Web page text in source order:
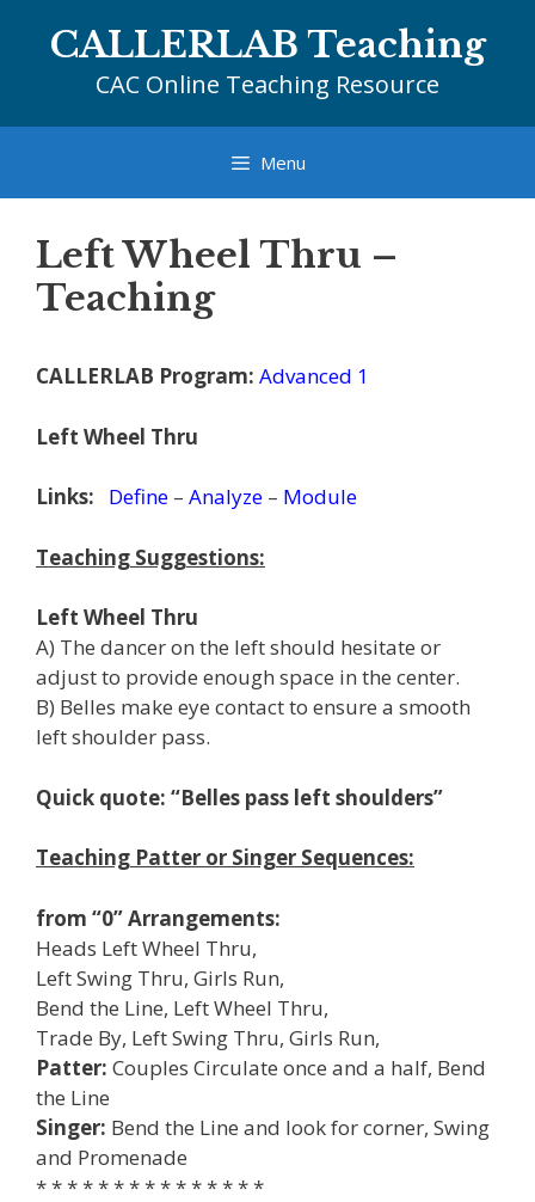
CALLERLAB Teaching
CAC Online Teaching Resource
Menu
Left Wheel Thru –
Teaching
CALLERLAB Program: Advanced 1
Left Wheel Thru
Links: Define – Analyze – Module
Teaching Suggestions:
Left Wheel Thru
A) The dancer on the left should hesitate or
adjust to provide enough space in the center.
B) Belles make eye contact to ensure a smooth
left shoulder pass.
Quick quote: “Belles pass left shoulders”
Teaching Patter or Singer Sequences:
from “0” Arrangements:
Heads Left Wheel Thru,
Left Swing Thru, Girls Run,
Bend the Line, Left Wheel Thru,
Trade By, Left Swing Thru, Girls Run,
Patter: Couples Circulate once and a half, Bend
the Line
Singer: Bend the Line and look for corner, Swing
and Promenade
* * * * * * * * * * * * * * *